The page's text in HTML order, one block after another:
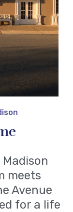
meets
Avenue
for a life